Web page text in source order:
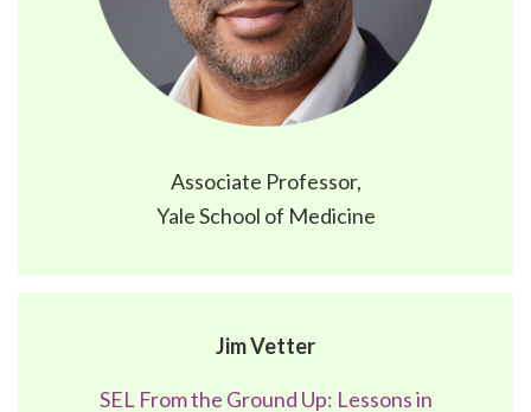
Associate Professor,
Yale School of Medicine
Jim Vetter
SEL From the Ground Up: Lessons in